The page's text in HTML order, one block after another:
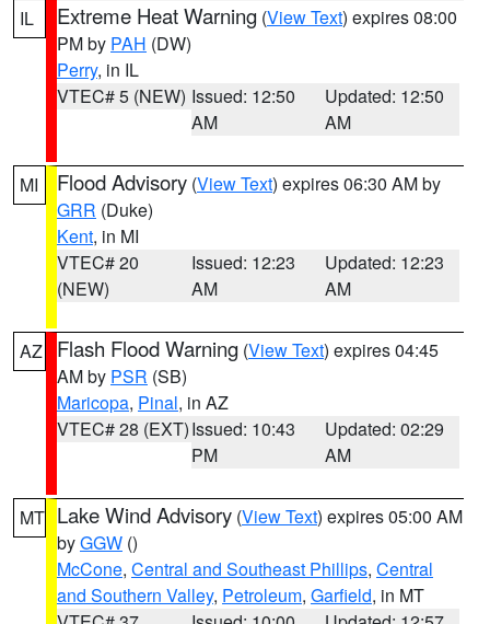
IL Extreme Heat Warning (View Text) expires 08:00
PM by PAH (DW)
Perry, in IL
VTEC# 5 (NEW) Issued: 12:50
AM
Updated: 12:50
AM
MI Flood Advisory (View Text) expires 06:30 AM by
GRR (Duke)
Kent, in MI
VTEC# 20
(NEW)
Issued: 12:23
AM
Updated: 12:23
AM
AZ Flash Flood Warning (View Text) expires 04:45
AM by PSR (SB)
Maricopa, Pinal, in AZ
VTEC# 28 (EXT)Issued: 10:43
PM
Updated: 02:29
AM
MT Lake Wind Advisory (View Text) expires 05:00 AM
byGGW ()
McCone, Central and Southeast Phillips, Central
and Southern Valley, Petroleum, Garfield, in MT